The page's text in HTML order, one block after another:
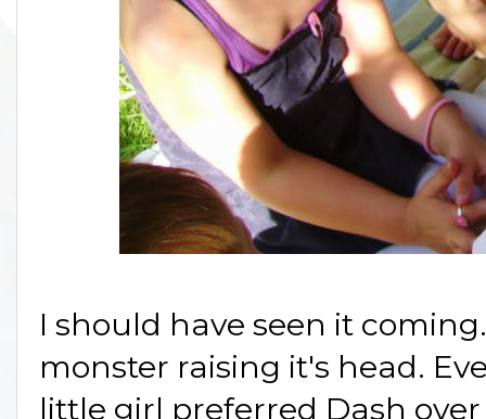
I should have seen it
monster raising it's head.
little girl preferred Dash